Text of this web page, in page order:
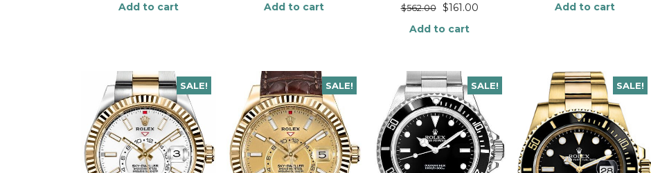
Add to cart
Add to cart
$562.00 $161.00
Add to cart
Add to cart
SALE! SALE! SALE! SALE!